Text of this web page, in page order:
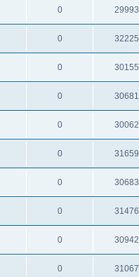
0 29993
0 32225
0 30155
0 30681
0 30062
0 31659
0 30683
0 31476
0 30942
0 31067